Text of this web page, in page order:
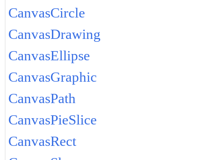
CanvasCircle
CanvasDrawing
CanvasEllipse
CanvasGraphic
CanvasPath
CanvasPieSlice
CanvasRect